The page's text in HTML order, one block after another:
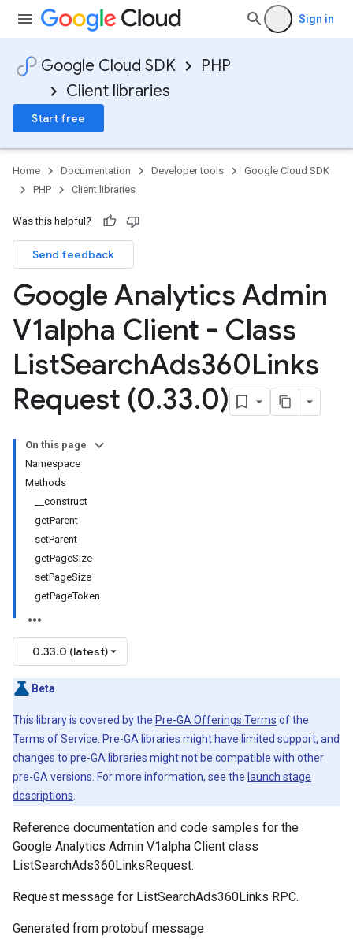
Sign in
Google Cloud SDK
PHP
Client libraries
Start free
Home Documentation Developer tools
Google Cloud SDK
PHP
Client libraries
Was this helpful?
Send feedback
Google Analytics Admin
V1alpha Client - Class
ListSearchAds360Links
Request (0.33.0)
On this page
Namespace
Methods
__construct
getParent
setParent
getPageSize
setPageSize
getPageToken
0.33.0 (latest)
Beta
This library is covered by the Pre-GA Offerings Terms of the
Terms of Service. Pre-GA libraries might have limited support, and
changes to pre-GA libraries might not be compatible with other
pre-GA versions. For more information, see the launch stage
descriptions
Reference documentation and code samples for the
Google Analytics Admin V1alpha Client class
ListSearchAds360LinksRequest.
Request message for ListSearchAds360Links RPC.
Generated from protobuf message